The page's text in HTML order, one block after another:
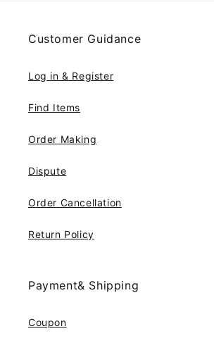
Customer Guidance
Log in & Register
Find Items
Order Making
Dispute
Order Cancellation
Return Policy
Payment& Shipping
Coupon